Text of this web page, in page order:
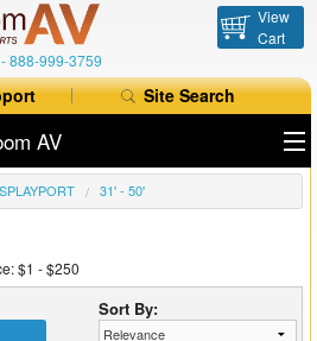
888-999-3759
View
Cart
Site Search
AV
31' - 50'
$1 - $250
Sort By: